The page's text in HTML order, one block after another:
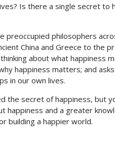
Is there a single secret to
preoccupied philosophers
China and Greece to the
about what happiness
happiness matters; and
in our own lives.
the secret of happiness, but
happiness and a greater
building a happier world.